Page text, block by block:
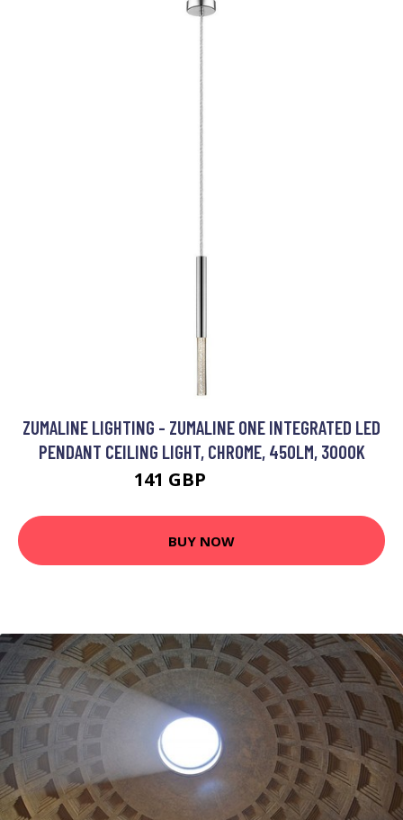
ZUMALINE LIGHTING - ZUMALINE ONE INTEGRATED LED
PENDANT CEILING LIGHT, CHROME, 450LM, 3000K
141 GBP
BUY NOW